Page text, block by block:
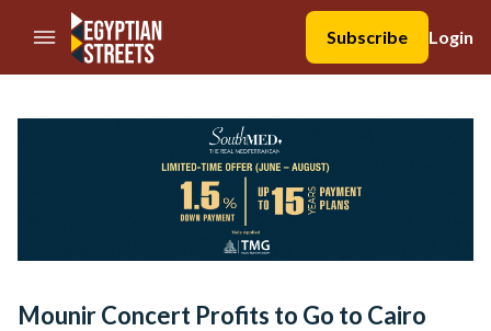
//Skip to content
Subscribe
Login
Mounir Concert Profits to Go to Cairo